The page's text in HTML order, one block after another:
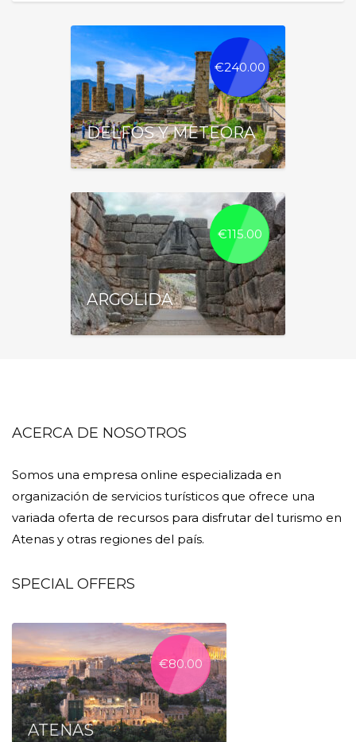
€240.00
DELFOS Y METEORA
€115.00
ARGOLIDA
ACERCA DE NOSOTROS
Somos una empresa online especializada en
organización de servicios turísticos que ofrece una
variada oferta de recursos para disfrutar del turismo en
Atenas y otras regiones del país.
SPECIAL OFFERS
€80.00
ATENAS